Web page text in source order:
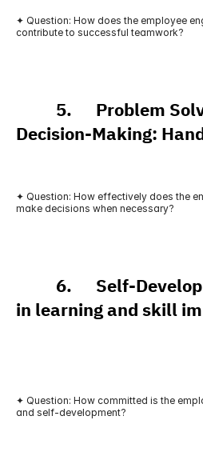
✦ Question: How does the employee
contribute to successful teamwork?
5.      Problem
Decision-Making:
✦ Question: How effectively does the
make decisions when necessary?
6.      Self-
in learning and skill
✦ Question: How committed is the
and self-development?